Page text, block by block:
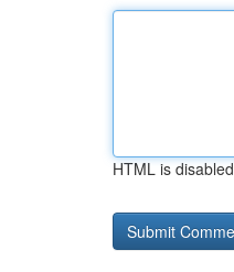
HTML is disabled